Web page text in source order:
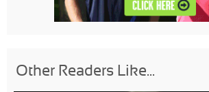
Other Readers Like...